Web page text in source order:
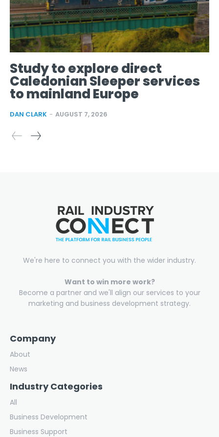
Study to explore direct
Caledonian Sleeper services
to mainland Europe
DAN CLARK - AUGUST 7, 2026
We're here to connect you with the wider industry.
Want to win more work?
Become a partner and we'll align our services to your
marketing and business development strategy.
Company
About
News
Industry Categories
All
Business Development
Business Support